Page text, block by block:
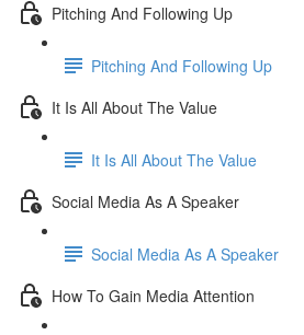
Pitching And Following Up
Pitching And Following Up
It Is All About The Value
It Is All About The Value
Social Media As A Speaker
Social Media As A Speaker
How To Gain Media Attention